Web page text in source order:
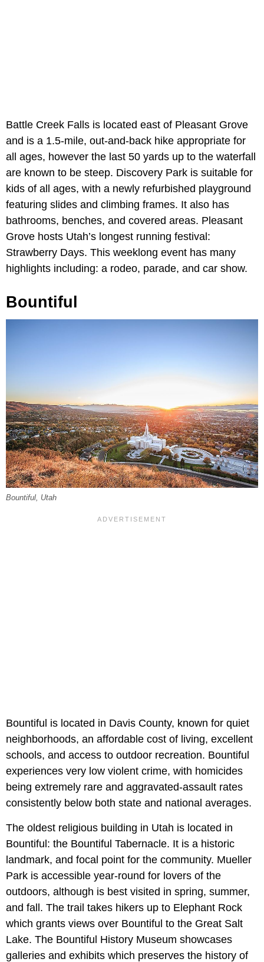
Battle Creek Falls is located east of Pleasant Grove
and is a 1.5-mile, out-and-back hike appropriate for
all ages, however the last 50 yards up to the waterfall
are known to be steep. Discovery Park is suitable for
kids of all ages, with a newly refurbished playground
featuring slides and climbing frames. It also has
bathrooms, benches, and covered areas. Pleasant
Grove hosts Utah’s longest running festival:
Strawberry Days. This weeklong event has many
highlights including: a rodeo, parade, and car show.
Bountiful
Bountiful, Utah
Bountiful is located in Davis County, known for quiet
neighborhoods, an affordable cost of living, excellent
schools, and access to outdoor recreation. Bountiful
experiences very low violent crime, with homicides
being extremely rare and aggravated-assault rates
consistently below both state and national averages.
The oldest religious building in Utah is located in
Bountiful: the Bountiful Tabernacle. It is a historic
landmark, and focal point for the community. Mueller
Park is accessible year-round for lovers of the
outdoors, although is best visited in spring, summer,
and fall. The trail takes hikers up to Elephant Rock
which grants views over Bountiful to the Great Salt
Lake. The Bountiful History Museum showcases
galleries and exhibits which preserves the history of